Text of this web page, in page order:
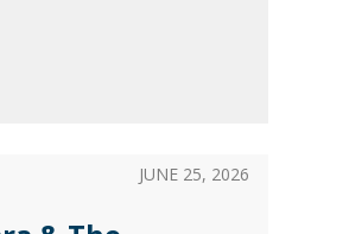
JUNE 25, 2026